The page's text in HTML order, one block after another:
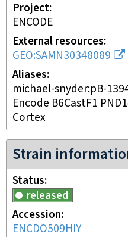
Project
ENCODE
External resources
GEO:SAMN30348089
Aliases
michael-snyder:pB-
Encode B6CastF1
Cortex
Strain
Status
released
Accession
ENCDO509HIY